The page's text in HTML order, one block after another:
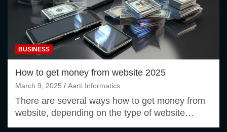
BUSINESS
How to get money from website 2025
March 9, 2025 Aarti Informatics
There are several ways how to get money from
website, depending on the type of website…